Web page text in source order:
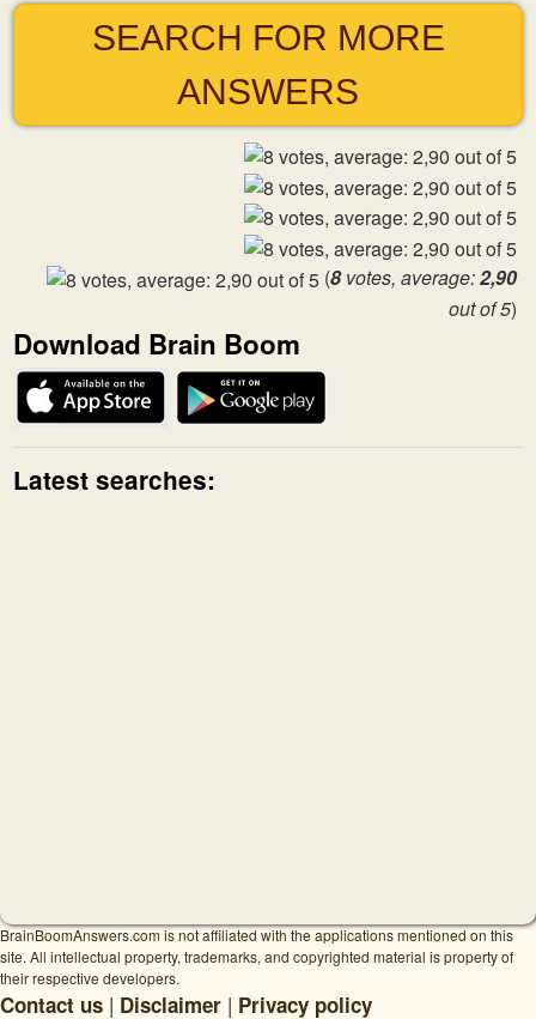
SEARCH FOR MORE
ANSWERS
(8votes, average:2,90
out of 5)
Download Brain Boom
Latest searches:
BrainBoomAnswers.com is not affiliated with the applications mentioned on this
site. All intellectual property, trademarks, and copyrighted material is property of
their respective developers.
Contact us | Disclaimer | Privacy policy